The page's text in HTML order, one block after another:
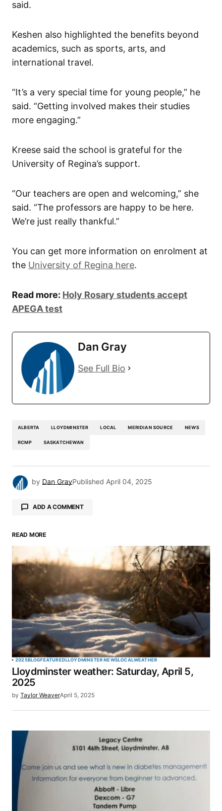
said.
Keshen also highlighted the benefits beyond
academics, such as sports, arts, and
international travel.
“It’s a very special time for young people,” he
said. “Getting involved makes their studies
more engaging.”
Kreese said the school is grateful for the
University of Regina’s support.
“Our teachers are open and welcoming,” she
said. “The professors are happy to be here.
We’re just really thankful.”
You can get more information on enrolment at
the University of Regina here.
Read more: Holy Rosary students accept
APEGA test
Dan Gray
See Full Bio
ALBERTA LLOYDMINSTER LOCAL MERIDIAN SOURCE NEWS
RCMP SASKATCHEWAN
by Dan GrayPublished April 04, 2025
ADD A COMMENT
Your email address will not be published.
Required fields are marked*
Comment*
Your Name*
Your E-mail
for the next time I comment.
SUBMIT COMMENT
READ MORE
2025BLOGFEATUREDLLOYDMINSTER NEWSLOCALWEATHER
Lloydminster weather: Saturday, April 5,
2025
by Taylor WeaverApril 5, 2025